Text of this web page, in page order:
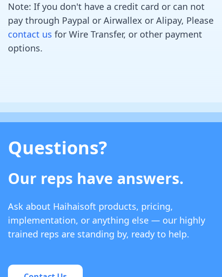
Note: If you don't have a credit card or can not
pay through Paypal or Airwallex or Alipay, Please
contact us for Wire Transfer, or other payment
options.
Questions?
Our reps have answers.
Ask about Haihaisoft products, pricing,
implementation, or anything else — our highly
trained reps are standing by, ready to help.